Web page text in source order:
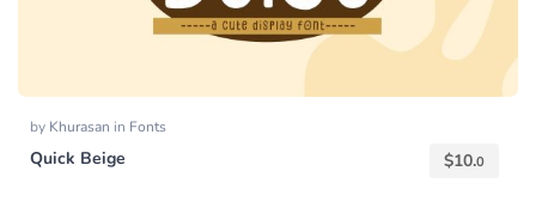
by Khurasan in Fonts
Quick Beige $10.0